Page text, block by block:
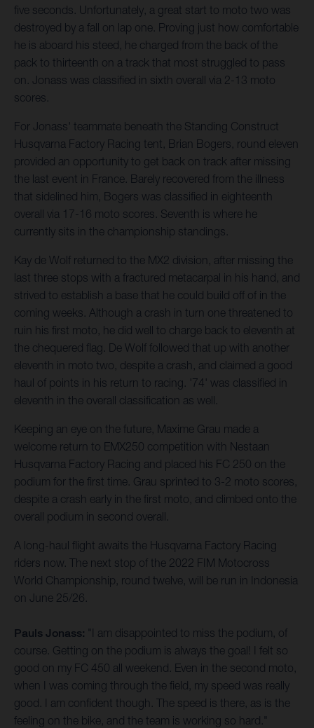
five seconds. Unfortunately, a great start to moto two was
destroyed by a fall on lap one. Proving just how comfortable
he is aboard his steed, he charged from the back of the
pack to thirteenth on a track that most struggled to pass
on. Jonass was classified in sixth overall via 2-13 moto
scores.
For Jonass' teammate beneath the Standing Construct
Husqvarna Factory Racing tent, Brian Bogers, round eleven
provided an opportunity to get back on track after missing
the last event in France. Barely recovered from the illness
that sidelined him, Bogers was classified in eighteenth
overall via 17-16 moto scores. Seventh is where he
currently sits in the championship standings.
Kay de Wolf returned to the MX2 division, after missing the
last three stops with a fractured metacarpal in his hand, and
strived to establish a base that he could build off of in the
coming weeks. Although a crash in turn one threatened to
ruin his first moto, he did well to charge back to eleventh at
the chequered flag. De Wolf followed that up with another
eleventh in moto two, despite a crash, and claimed a good
haul of points in his return to racing. '74' was classified in
eleventh in the overall classification as well.
Keeping an eye on the future, Maxime Grau made a
welcome return to EMX250 competition with Nestaan
Husqvarna Factory Racing and placed his FC 250 on the
podium for the first time. Grau sprinted to 3-2 moto scores,
despite a crash early in the first moto, and climbed onto the
overall podium in second overall.
A long-haul flight awaits the Husqvarna Factory Racing
riders now. The next stop of the 2022 FIM Motocross
World Championship, round twelve, will be run in Indonesia
on June 25/26.
Pauls Jonass:
"I am disappointed to miss the podium, of
course. Getting on the podium is always the goal! I felt so
good on my FC 450 all weekend. Even in the second moto,
when I was coming through the field, my speed was really
good. I am confident though. The speed is there, as is the
feeling on the bike, and the team is working so hard."